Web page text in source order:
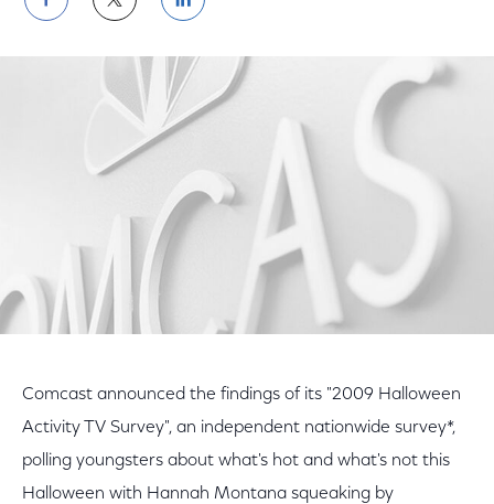
Share
on
Facebook
Share
on
Twitter
Share
on
LinkedIn
Comcast announced the findings of its "2009 Halloween
Activity TV Survey", an independent nationwide survey*,
polling youngsters about what's hot and what's not this
Halloween with Hannah Montana squeaking by